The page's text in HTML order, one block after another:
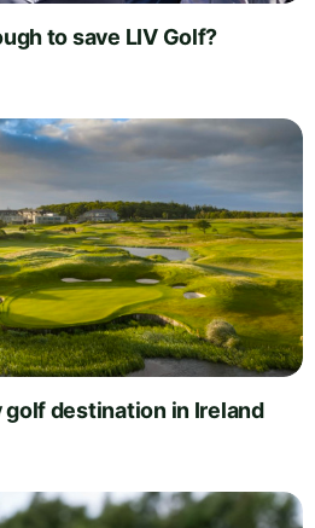
to save LIV Golf?
golf destination in Ireland